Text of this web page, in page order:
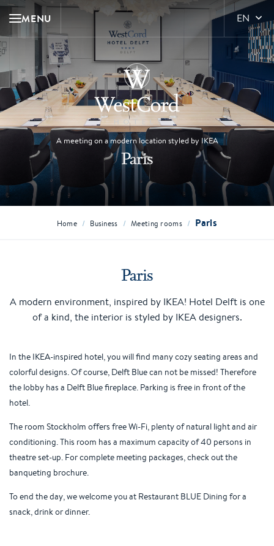
MENU EN
A meeting on a modern location styled by IKEA
Paris
Home / Business / Meeting rooms / Paris
Paris
A modern environment, inspired by IKEA! Hotel Delft is one
of a kind, the interior is styled by IKEA designers.
In the IKEA-inspired hotel, you will find many cozy seating areas and
colorful designs. Of course, Delft Blue can not be missed! Therefore
the lobby has a Delft Blue fireplace. Parking is free in front of the
hotel.
The room Stockholm offers free Wi-Fi, plenty of natural light and air
conditioning. This room has a maximum capacity of 40 persons in
theatre set-up. For complete meeting packages, check out the
banqueting brochure.
To end the day, we welcome you at Restaurant BLUE Dining for a
snack, drink or dinner.